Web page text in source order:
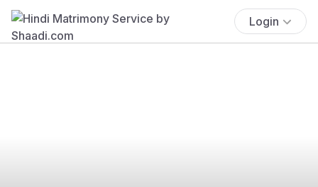
Login